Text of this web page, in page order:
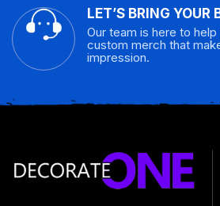
LET’S BRING YOUR
Our team is here to
custom merch that
impression.